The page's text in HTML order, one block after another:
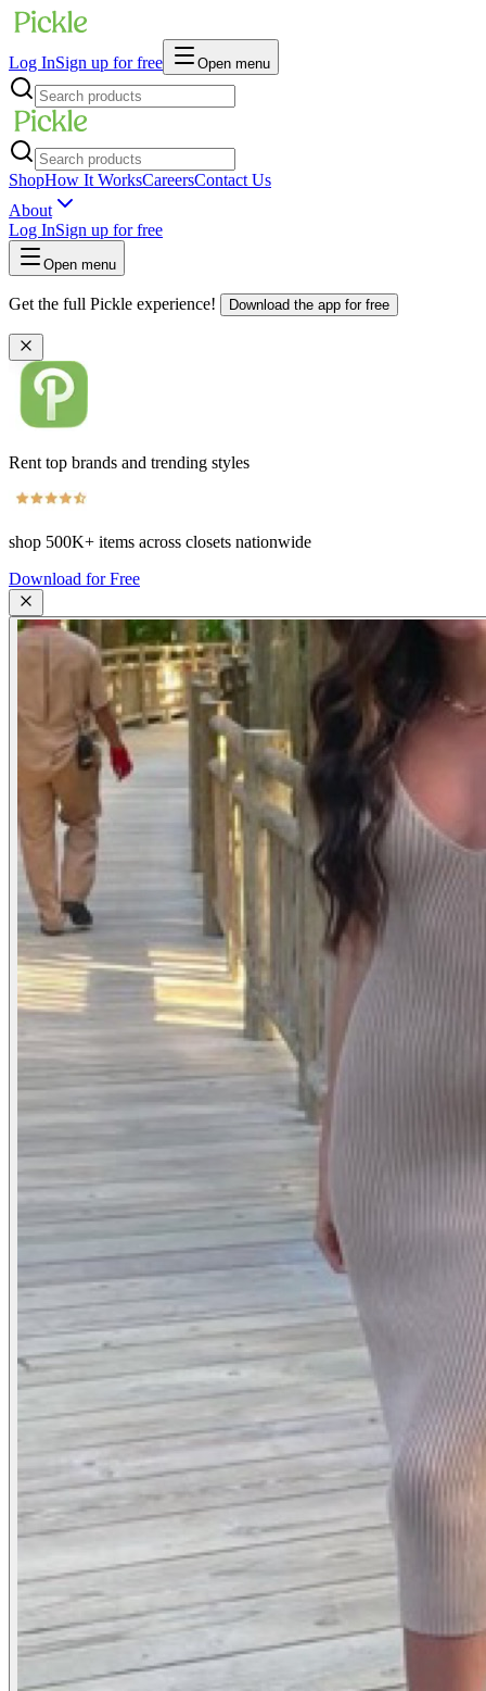
Log InSign up for free Open menu
ShopHow It WorksCareersContact Us
About
Log InSign up for free
Open menu
Get the full Pickle experience! Download the app for free
Rent top brands and trending styles
shop 500K+ items across closets nationwide
Download for Free